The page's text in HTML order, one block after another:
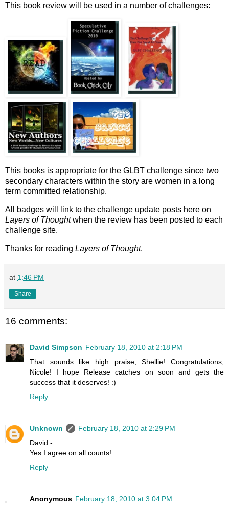
This book review will be used in a number of challenges:
This books is appropriate for the GLBT challenge since two
secondary characters within the story are women in a long
term committed relationship.
All badges will link to the challenge update posts here on
Layers of Thoughtwhen the review has been posted to each
challenge site.
Thanks for reading Layers of Thought.
at 1:46 PM
Share
16 comments:
David Simpson February 18, 2010 at 2:18 PM
That sounds like high praise, Shellie! Congratulations,
Nicole! I hope Release catches on soon and gets the
success that it deserves! :)
Reply
Unknown
February 18, 2010 at 2:29 PM
David -
Yes I agree on all counts!
Reply
Anonymous February 18, 2010 at 3:04 PM